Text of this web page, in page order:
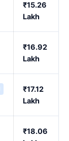
₹15.26
Lakh
₹16.92
Lakh
₹17.12
Lakh
₹18.06